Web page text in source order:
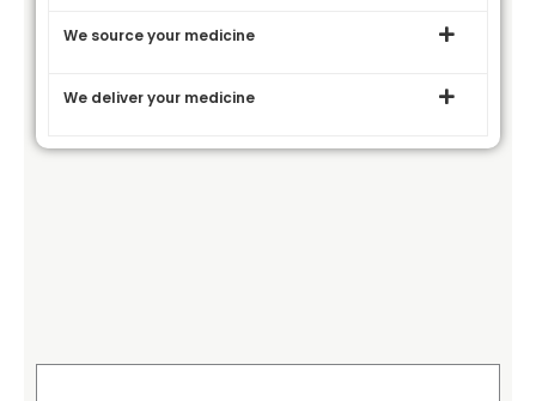
We source your medicine
We deliver your medicine